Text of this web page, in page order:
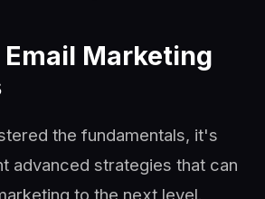
Marketing
the fundamentals, it's
advanced strategies that can
to the next level.